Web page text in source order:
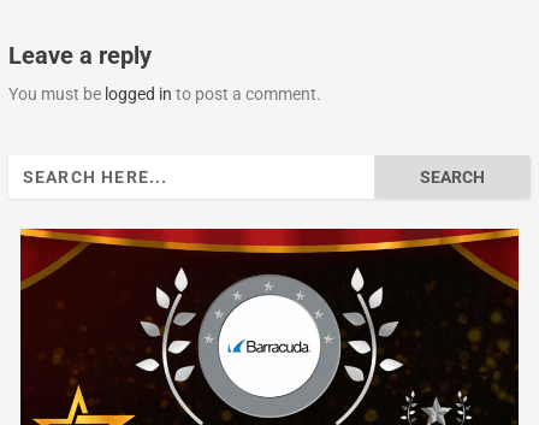
Leave a reply
You must be logged in to post a comment.
Search